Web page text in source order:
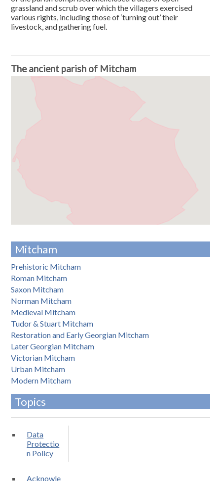
grassland and scrub over which the villagers exercised
various rights, including those of ‘turning out’ their
livestock, and gathering fuel.
The ancient parish of Mitcham
Mitcham
Prehistoric Mitcham
Roman Mitcham
Saxon Mitcham
Norman Mitcham
Medieval Mitcham
Tudor & Stuart Mitcham
Restoration and Early Georgian Mitcham
Later Georgian Mitcham
Victorian Mitcham
Urban Mitcham
Modern Mitcham
Topics
Data
Protectio
n Policy
Acknowle